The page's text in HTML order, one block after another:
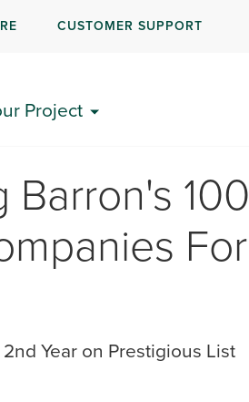
CUSTOMER SUPPORT
Project
Barron's 100
For
Year on Prestigious List